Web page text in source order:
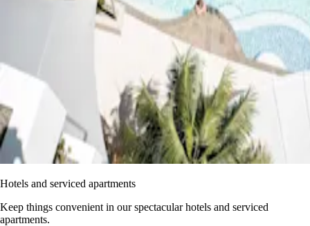
Hotels and serviced apartments
Keep things convenient in our spectacular hotels and serviced
apartments.